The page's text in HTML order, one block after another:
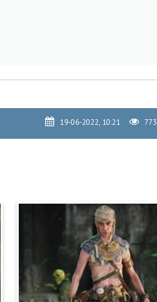
19-06-2022, 10:21 773